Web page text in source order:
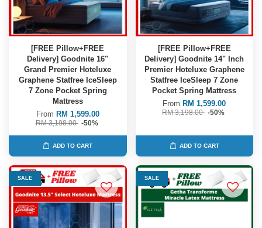
[FREE Pillow+FREE
Delivery] Goodnite 16"
Grand Premier Hoteluxe
Graphene Statfree IceSleep
7 Zone Pocket Spring
Mattress
From RM 1,599.00
RM 3,198.00 -50%
ADD TO CART
[FREE Pillow+FREE
Delivery] Goodnite 14" Inch
Premier Hoteluxe Graphene
Statfree IceSleep 7 Zone
Pocket Spring Mattress
From RM 1,599.00
RM 3,198.00 -50%
ADD TO CART
SALE SALE